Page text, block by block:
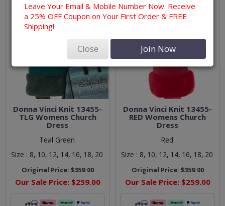
Donna Vinci Knit 13455-
TLG Womens Church
Dress
Teal Green
Size : 8, 10, 12, 14, 16, 18, 20
Original Price:$359.00
Our Sale Price: $259.00
Donna Vinci Knit 13455-
RED Womens Church
Dress
Red
Size : 8, 10, 12, 14, 16, 18, 20
Original Price:$359.00
Our Sale Price: $259.00
Leave Your Email & Mobile Number Now. Receive
a 25% OFF Coupon on Your First Order & FREE
Shipping!
Close Join Now